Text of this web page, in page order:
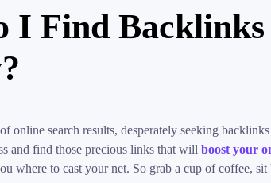
I Find
online search results, desperately seeking
and find those precious links that will boost your
where to cast your net. So grab a cup of coffee,